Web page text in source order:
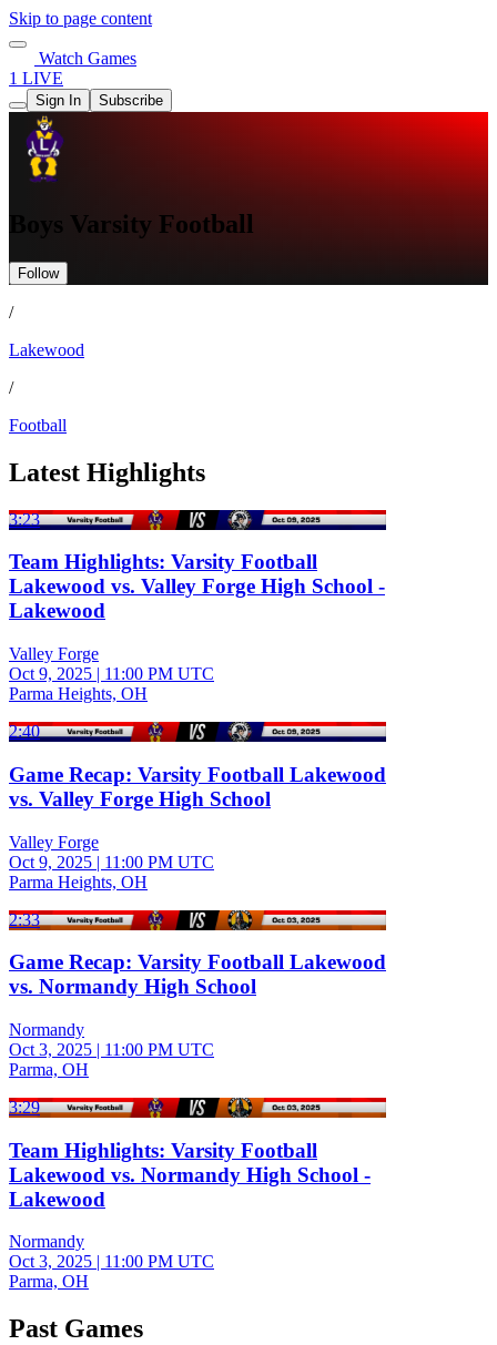
Skip to page content
Watch Games
1 LIVE
Sign In Subscribe
Boys Varsity Football
Follow
/
Lakewood
/
Football
Latest Highlights
3:23
Team Highlights: Varsity Football
Lakewood vs. Valley Forge High School -
Lakewood
Valley Forge
Oct 9, 2025 | 11:00 PM UTC
Parma Heights, OH
2:40
Game Recap: Varsity Football Lakewood
vs. Valley Forge High School
Valley Forge
Oct 9, 2025 | 11:00 PM UTC
Parma Heights, OH
2:33
Game Recap: Varsity Football Lakewood
vs. Normandy High School
Normandy
Oct 3, 2025 | 11:00 PM UTC
Parma, OH
3:29
Team Highlights: Varsity Football
Lakewood vs. Normandy High School -
Lakewood
Normandy
Oct 3, 2025 | 11:00 PM UTC
Parma, OH
Past Games